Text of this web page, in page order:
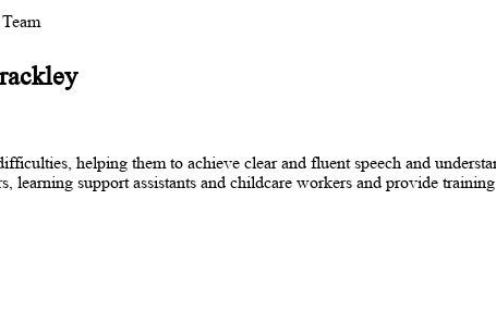
helping them to achieve clear and fluent speech and
support assistants and childcare workers and provide training